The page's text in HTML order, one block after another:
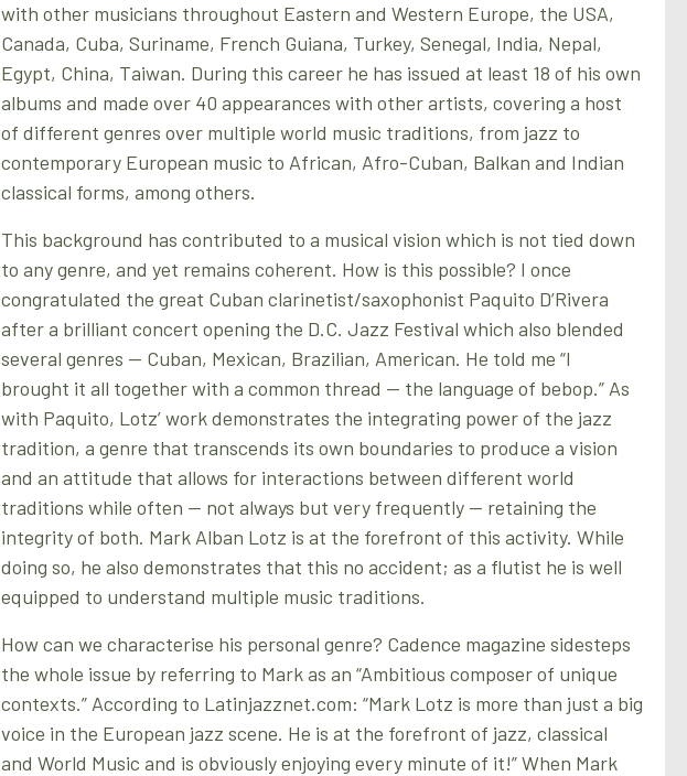
with other musicians throughout Eastern and Western Europe, the USA,
Canada, Cuba, Suriname, French Guiana, Turkey, Senegal, India, Nepal,
Egypt, China, Taiwan. During this career he has issued at least 18 of his own
albums and made over 40 appearances with other artists, covering a host
of different genres over multiple world music traditions, from jazz to
contemporary European music to African, Afro-Cuban, Balkan and Indian
classical forms, among others.
This background has contributed to a musical vision which is not tied down
to any genre, and yet remains coherent. How is this possible? I once
congratulated the great Cuban clarinetist/saxophonist Paquito D’Rivera
after a brilliant concert opening the D.C. Jazz Festival which also blended
several genres — Cuban, Mexican, Brazilian, American. He told me “I
brought it all together with a common thread — the language of bebop.” As
with Paquito, Lotz’ work demonstrates the integrating power of the jazz
tradition, a genre that transcends its own boundaries to produce a vision
and an attitude that allows for interactions between different world
traditions while often — not always but very frequently — retaining the
integrity of both. Mark Alban Lotz is at the forefront of this activity. While
doing so, he also demonstrates that this no accident; as a flutist he is well
equipped to understand multiple music traditions.
How can we characterise his personal genre? Cadence magazine sidesteps
the whole issue by referring to Mark as an “Ambitious composer of unique
contexts.” According to Latinjazznet.com: “Mark Lotz is more than just a big
voice in the European jazz scene. He is at the forefront of jazz, classical
and World Music and is obviously enjoying every minute of it!” When Mark